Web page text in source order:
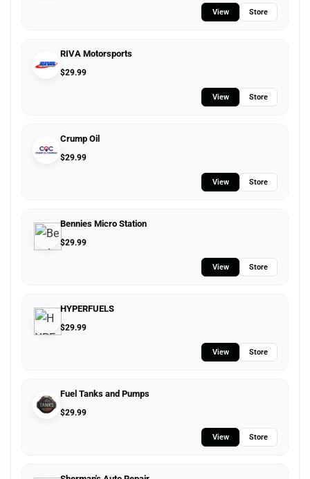
View Store
RIVA Motorsports
$29.99
View Store
Crump Oil
$29.99
View Store
Bennies Micro Station
$29.99
View Store
HYPERFUELS
$29.99
View Store
Fuel Tanks and Pumps
$29.99
View Store